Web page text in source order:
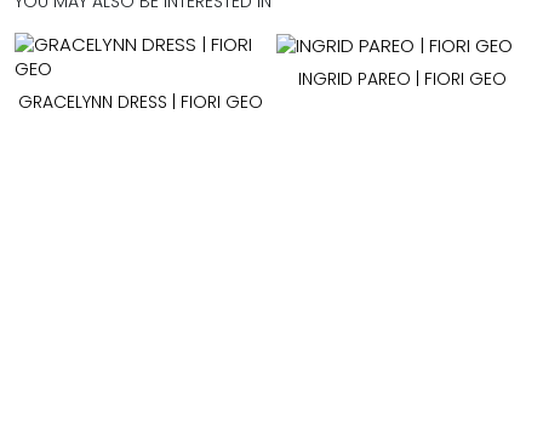
GRACELYNN DRESS | FIORI GEO
INGRID PAREO | FIORI GEO